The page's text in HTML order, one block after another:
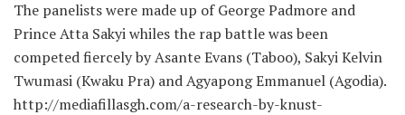
The panelists were made up of George Padmore and
Prince Atta Sakyi whiles the rap battle was been
competed fiercely by Asante Evans (Taboo), Sakyi Kelvin
Twumasi (Kwaku Pra) and Agyapong Emmanuel (Agodia).
http://mediafillasgh.com/a-research-by-knust-